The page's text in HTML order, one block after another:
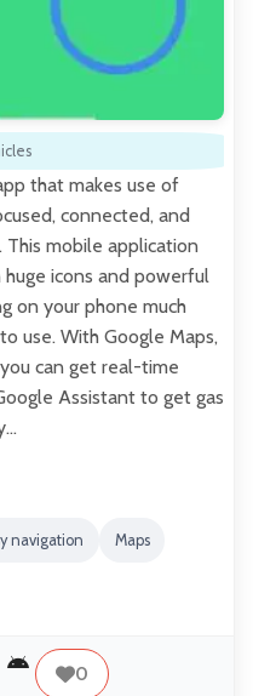
that makes use of
connected, and
mobile application
icons and powerful
on your phone much
use. With Google Maps,
can get real-time
Assistant to get gas
navigation Maps
0